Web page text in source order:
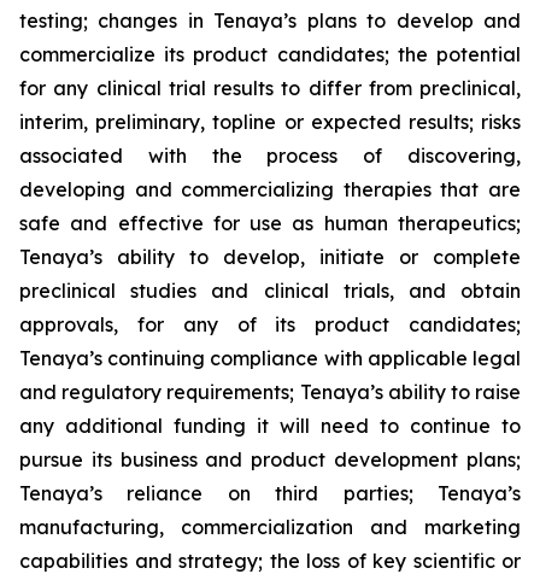
testing; changes in Tenaya’s plans to develop and
commercialize its product candidates; the potential
for any clinical trial results to differ from preclinical,
interim, preliminary, topline or expected results; risks
associated with the process of discovering,
developing and commercializing therapies that are
safe and effective for use as human therapeutics;
Tenaya’s ability to develop, initiate or complete
preclinical studies and clinical trials, and obtain
approvals, for any of its product candidates;
Tenaya’s continuing compliance with applicable legal
and regulatory requirements; Tenaya’s ability to raise
any additional funding it will need to continue to
pursue its business and product development plans;
Tenaya’s reliance on third parties; Tenaya’s
manufacturing, commercialization and marketing
capabilities and strategy; the loss of key scientific or